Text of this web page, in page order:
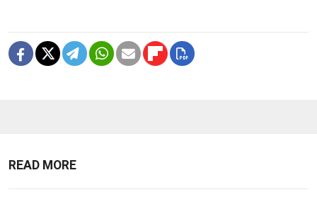
READ MORE